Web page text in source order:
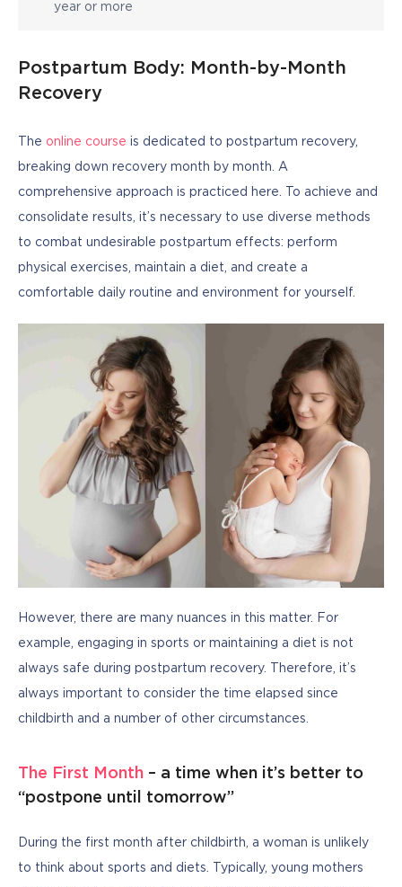
year or more
Postpartum Body: Month-by-Month
Recovery
The online course is dedicated to postpartum recovery,
breaking down recovery month by month. A
comprehensive approach is practiced here. To achieve and
consolidate results, it’s necessary to use diverse methods
to combat undesirable postpartum effects: perform
physical exercises, maintain a diet, and create a
comfortable daily routine and environment for yourself.
However, there are many nuances in this matter. For
example, engaging in sports or maintaining a diet is not
always safe during postpartum recovery. Therefore, it’s
always important to consider the time elapsed since
childbirth and a number of other circumstances.
The First Month – a time when it’s better to
“postpone until tomorrow”
During the first month after childbirth, a woman is unlikely
to think about sports and diets. Typically, young mothers